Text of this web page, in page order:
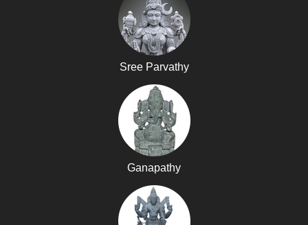
Sree Parvathy
Ganapathy